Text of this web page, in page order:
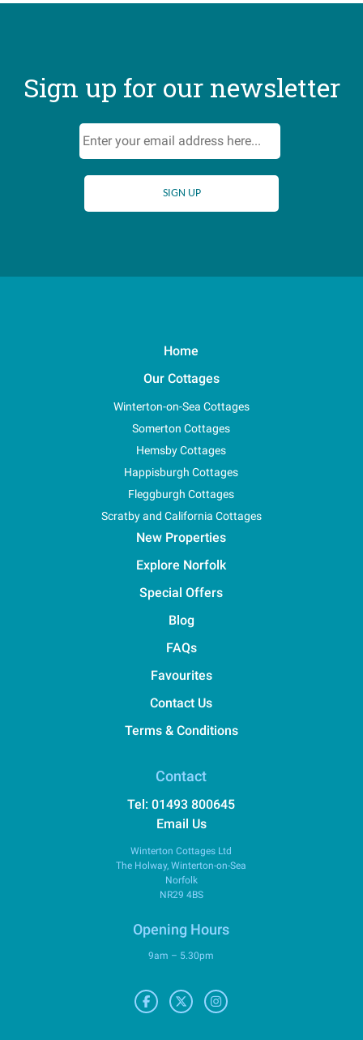
Sign up for our newsletter
Home
Our Cottages
Winterton-on-Sea Cottages
Somerton Cottages
Hemsby Cottages
Happisburgh Cottages
Fleggburgh Cottages
Scratby and California Cottages
New Properties
Explore Norfolk
Special Offers
Blog
FAQs
Favourites
Contact Us
Terms & Conditions
Contact
Tel: 01493 800645
Email Us
Winterton Cottages Ltd
The Holway, Winterton-on-Sea
Norfolk
NR29 4BS
Opening Hours
9am – 5.30pm